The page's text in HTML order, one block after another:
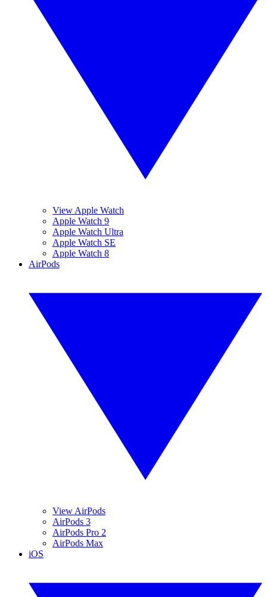
View Apple Watch
Apple Watch 9
Apple Watch Ultra
Apple Watch SE
Apple Watch 8
AirPods
View AirPods
AirPods 3
AirPods Pro 2
AirPods Max
iOS